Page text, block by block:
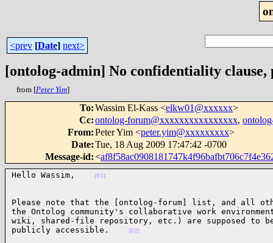
<prev [Date] next>
[ontolog-admin] No confidentiality clause,
from [Peter Yim]
To:Wassim El-Kass <elkw01@xxxxxx>
Cc:ontolog-forum@xxxxxxxxxxxxxxxx,
From:Peter Yim <peter.yim@xxxxxxxxx>
Date:Tue, 18 Aug 2009 17:47:42 -0700
Message-id:<
Hello Wassim, (01)
Please note that the [ontolog-forum] list, and all
the Ontolog community's collaborative work
wiki, shared-file repository, etc.) are supposed to be
publicly accessible.
(02)